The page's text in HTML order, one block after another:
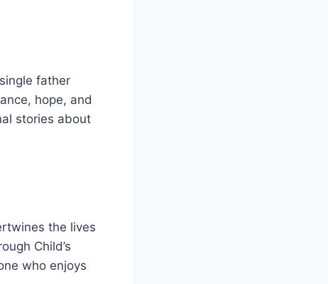
father
hope, and
stories about
the lives
Child’s
who enjoys